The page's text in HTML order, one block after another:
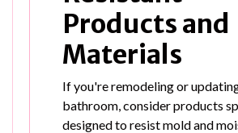
Products and
Materials
If you're remodeling or
bathroom, consider products
designed to resist mold and